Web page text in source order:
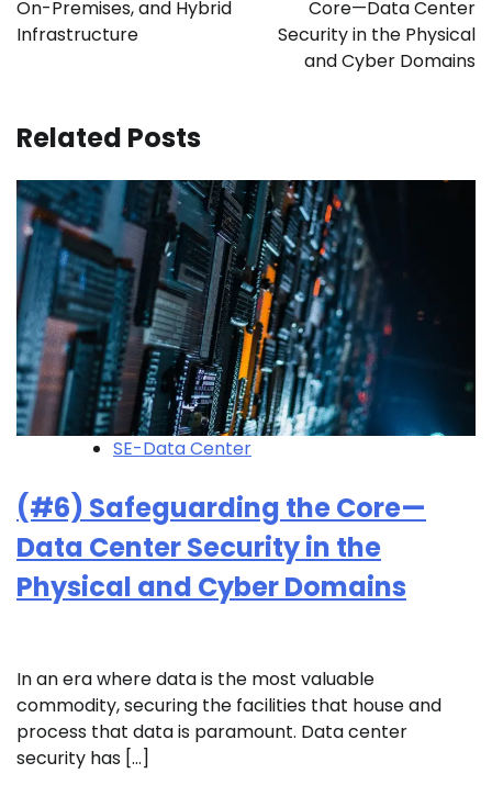
On-Premises, and Hybrid
Infrastructure
Core—Data Center
Security in the Physical
and Cyber Domains
Related Posts
SE-Data Center
(#6) Safeguarding the Core—
Data Center Security in the
Physical and Cyber Domains
In an era where data is the most valuable
commodity, securing the facilities that house and
process that data is paramount. Data center
security has […]